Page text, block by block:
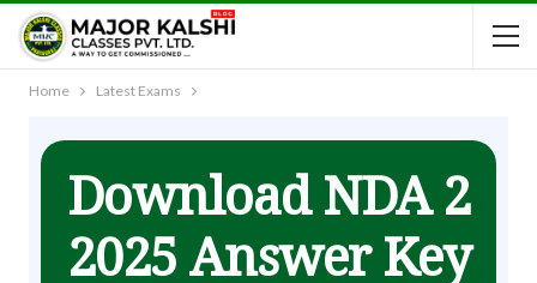
Home Latest Exams
Download NDA 2
2025 Answer Key